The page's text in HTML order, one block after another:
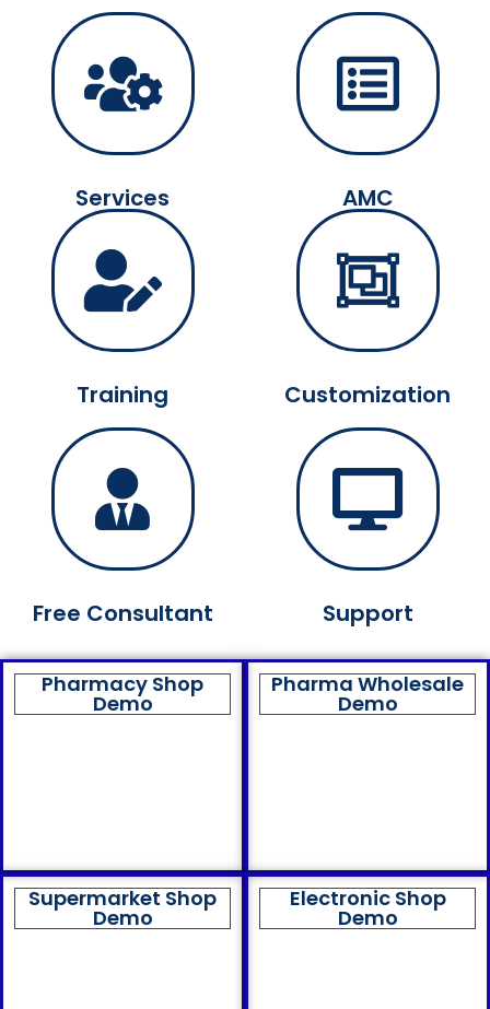
Services AMC
Training
Free Consultant
Customization
Support
Pharmacy Shop
Demo
Pharma Wholesale
Demo
Supermarket Shop
Demo
Electronic Shop
Demo